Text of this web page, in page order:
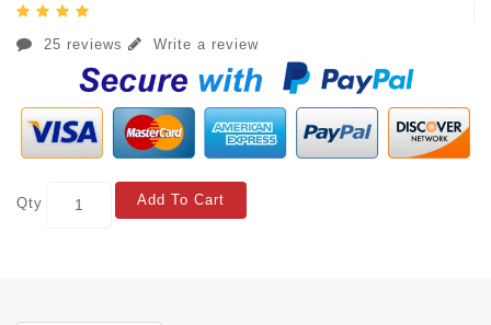
25 reviews Write a review
Qty Add To Cart